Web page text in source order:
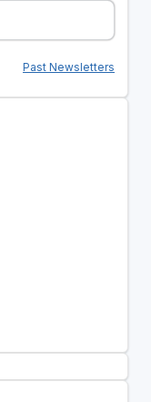
Past Newsletters